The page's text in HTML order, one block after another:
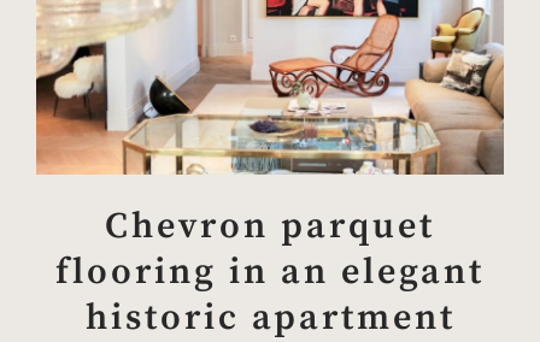
Chevron parquet
flooring in an elegant
historic apartment